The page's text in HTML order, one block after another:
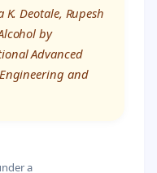
K. Deotale, Rupesh
by
Advanced
and
a